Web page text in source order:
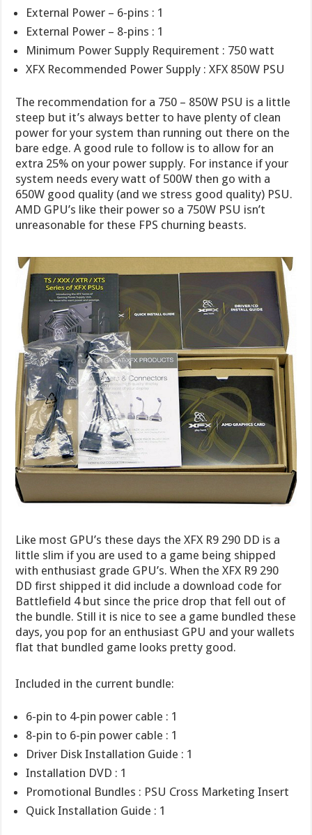
External Power – 6-pins : 1
External Power – 8-pins : 1
Minimum Power Supply Requirement : 750 watt
XFX Recommended Power Supply : XFX 850W PSU
The recommendation for a 750 – 850W PSU is a little
steep but it’s always better to have plenty of clean
power for your system than running out there on the
bare edge. A good rule to follow is to allow for an
extra 25% on your power supply. For instance if your
system needs every watt of 500W then go with a
650W good quality (and we stress good quality) PSU.
AMD GPU’s like their power so a 750W PSU isn’t
unreasonable for these FPS churning beasts.
Like most GPU’s these days the XFX R9 290 DD is a
little slim if you are used to a game being shipped
with enthusiast grade GPU’s. When the XFX R9 290
DD first shipped it did include a download code for
Battlefield 4 but since the price drop that fell out of
the bundle. Still it is nice to see a game bundled these
days, you pop for an enthusiast GPU and your wallets
flat that bundled game looks pretty good.
Included in the current bundle:
6-pin to 4-pin power cable : 1
8-pin to 6-pin power cable : 1
Driver Disk Installation Guide : 1
Installation DVD : 1
Promotional Bundles : PSU Cross Marketing Insert
Quick Installation Guide : 1